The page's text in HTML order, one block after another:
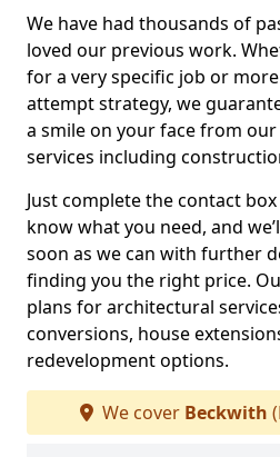
We have had thousands of
loved our previous work.
for a very specific job or
attempt strategy, we
a smile on your face from
services including
Just complete the contact
know what you need, and
soon as we can with further
finding you the right price.
plans for architectural
conversions, house
redevelopment options.
We cover Beckwith